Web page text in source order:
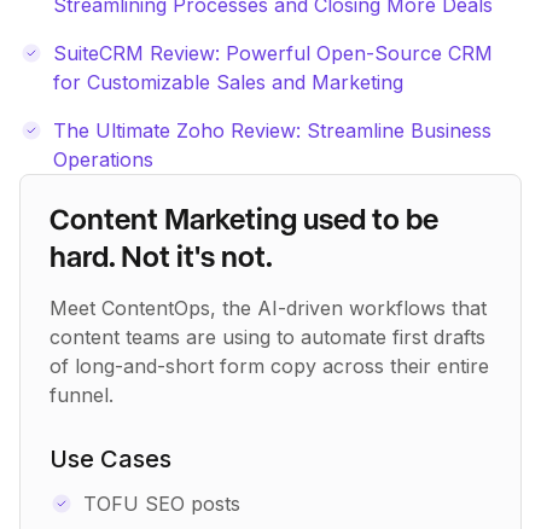
SuiteCRM Review: Powerful Open-Source CRM
for Customizable Sales and Marketing
The Ultimate Zoho Review: Streamline Business
Operations
Content Marketing used to be
hard. Not it's not.
Meet ContentOps, the AI-driven workflows that
content teams are using to automate first drafts
of long-and-short form copy across their entire
funnel.
Use Cases
TOFU SEO posts